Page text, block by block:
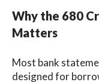
Why the 680
Matters
Most bank
designed for